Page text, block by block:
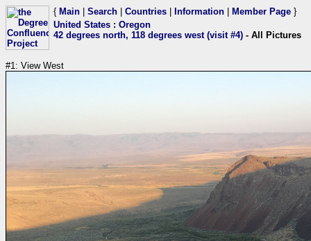
{ Main Search Countries Information Member Page }
United States : Oregon
42 degrees north, 118 degrees west (visit #4) - All Pictures
#1: View West